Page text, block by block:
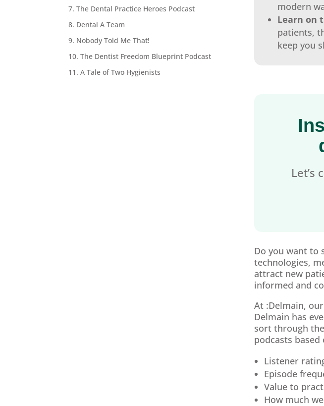
7. The Dental Practice Heroes Podcast
8. Dental A Team
9. Nobody Told Me That!
10. The Dentist Freedom Blueprint Podcast
11. A Tale of Two Hygienists
modern
Learn on
patients,
keep you
Let’s
Do you want to
technologies,
attract new
informed and
At :Delmain,
Delmain has
sort through
podcasts based
Listener
Episode
Value to
How much